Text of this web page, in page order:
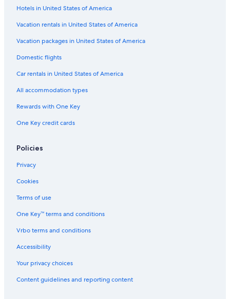
Hotels in United States of America
Vacation rentals in United States of America
Vacation packages in United States of America
Domestic flights
Car rentals in United States of America
All accommodation types
Rewards with One Key
One Key credit cards
Policies
Privacy
Cookies
Terms of use
One Key™ terms and conditions
Vrbo terms and conditions
Accessibility
Your privacy choices
Content guidelines and reporting content